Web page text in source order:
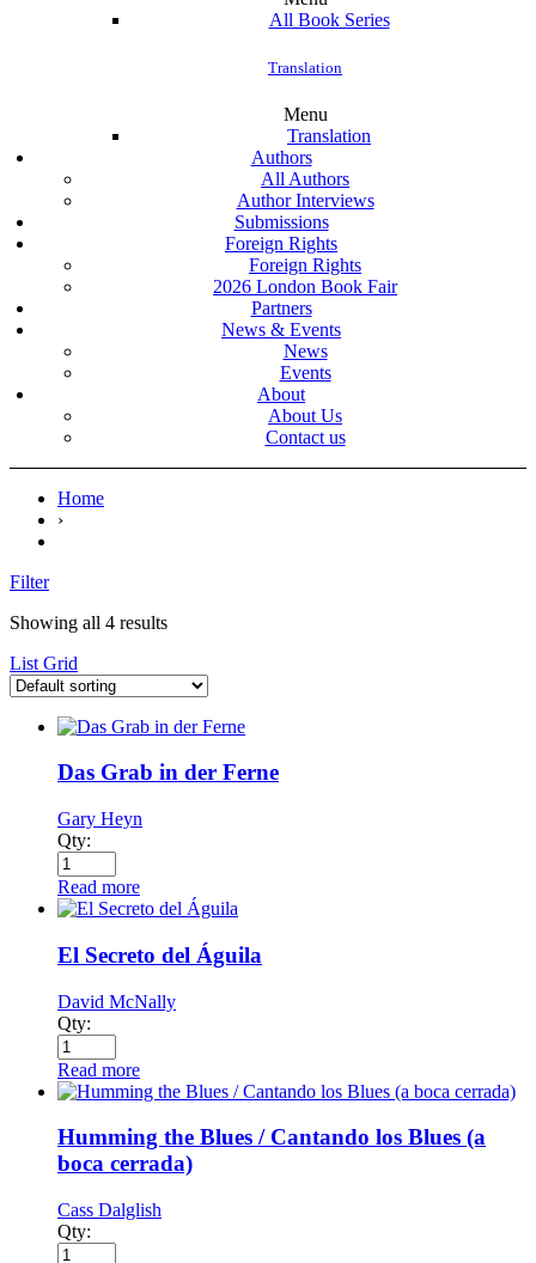
All Book Series
Translation
Menu
Translation
Authors
All Authors
Author Interviews
Submissions
Foreign Rights
Foreign Rights
2026 London Book Fair
Partners
News & Events
News
Events
About
About Us
Contact us
Home
›
Filter
Showing all 4 results
List Grid
Das Grab in der Ferne
Gary Heyn
Qty:
Read more
El Secreto del Águila
David McNally
Qty:
Read more
Humming the Blues / Cantando los Blues (a
boca cerrada)
Cass Dalglish
Qty: